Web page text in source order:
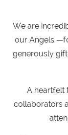
We are
our Angels
generously
A heartfelt
collaborators